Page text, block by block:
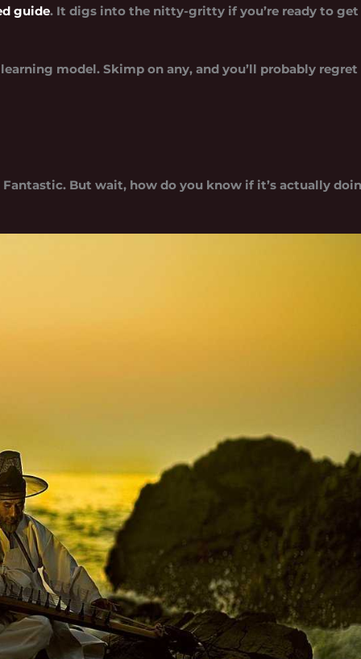
guide. It digs into the nitty-gritty if you’re ready to get
model. Skimp on any, and you’ll probably regret
But wait, how do you know if it’s actually